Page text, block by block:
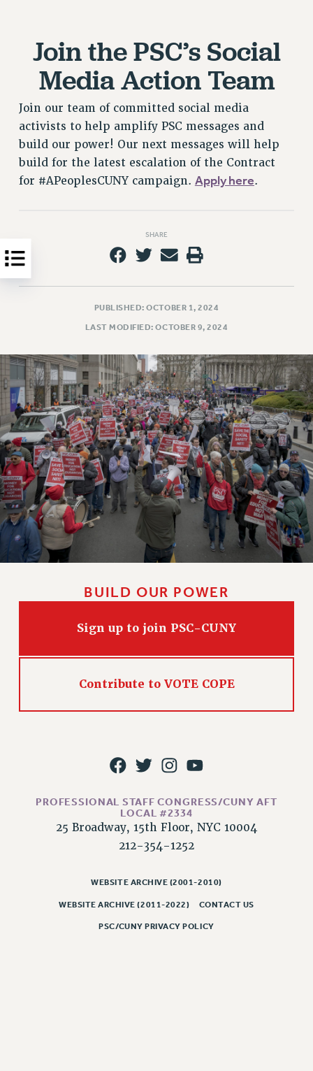
AFFILIATE BENEFITS
FROM NYSUT
FROM THE AFT
FROM THE PSC
Clarion
CLARION ONLINE
PAST CLARIONS
WEBSITE ARCHIVE (2001-2010)
WEBSITE ARCHIVE (2011-2022)
CONTACT US
PSC/CUNY PRIVACY POLICY
Join the PSC’s Social
Media Action Team
Join our team of committed social media
activists to help amplify PSC messages and
build our power! Our next messages will help
build for the latest escalation of the Contract
for #APeoplesCUNY campaign. Apply here.
SHARE
PUBLISHED: OCTOBER 1, 2024
LAST MODIFIED: OCTOBER 9, 2024
BUILD OUR POWER
Sign up to join PSC-CUNY
Contribute to VOTE COPE
PROFESSIONAL STAFF CONGRESS/CUNY AFT
LOCAL #2334
25 Broadway, 15th Floor, NYC 10004
212-354-1252
WEBSITE ARCHIVE (2001-2010)
WEBSITE ARCHIVE (2011-2022) CONTACT US
PSC/CUNY PRIVACY POLICY